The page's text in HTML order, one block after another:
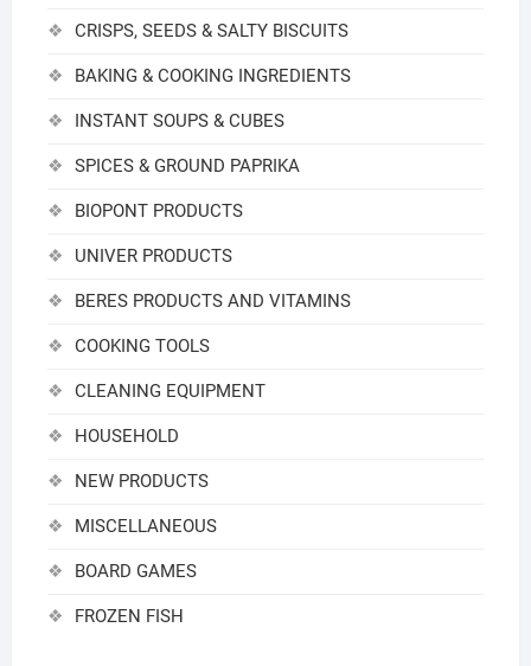
CRISPS, SEEDS & SALTY BISCUITS
BAKING & COOKING INGREDIENTS
INSTANT SOUPS & CUBES
SPICES & GROUND PAPRIKA
BIOPONT PRODUCTS
UNIVER PRODUCTS
BERES PRODUCTS AND VITAMINS
COOKING TOOLS
CLEANING EQUIPMENT
HOUSEHOLD
NEW PRODUCTS
MISCELLANEOUS
BOARD GAMES
FROZEN FISH